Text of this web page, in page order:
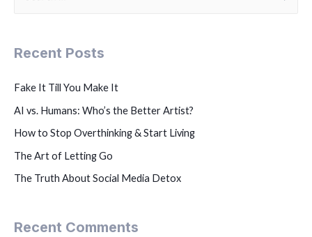
Recent Posts
Fake It Till You Make It
AI vs. Humans: Who’s the Better Artist?
How to Stop Overthinking & Start Living
The Art of Letting Go
The Truth About Social Media Detox
Recent Comments